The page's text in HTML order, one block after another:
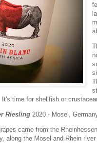
time for shellfish or
Riesling 2020 - Mosel,
came from the
along the Mosel and Rhein